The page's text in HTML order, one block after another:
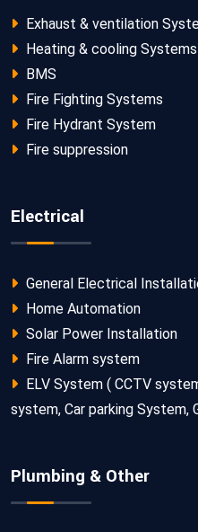
Exhaust & ventilation
Heating & cooling Systems
BMS
Fire Fighting Systems
Fire Hydrant System
Fire suppression
Electrical
General Electrical
Home Automation
Solar Power Installation
Fire Alarm system
ELV System ( CCTV
system, Car parking System,
Plumbing & Other